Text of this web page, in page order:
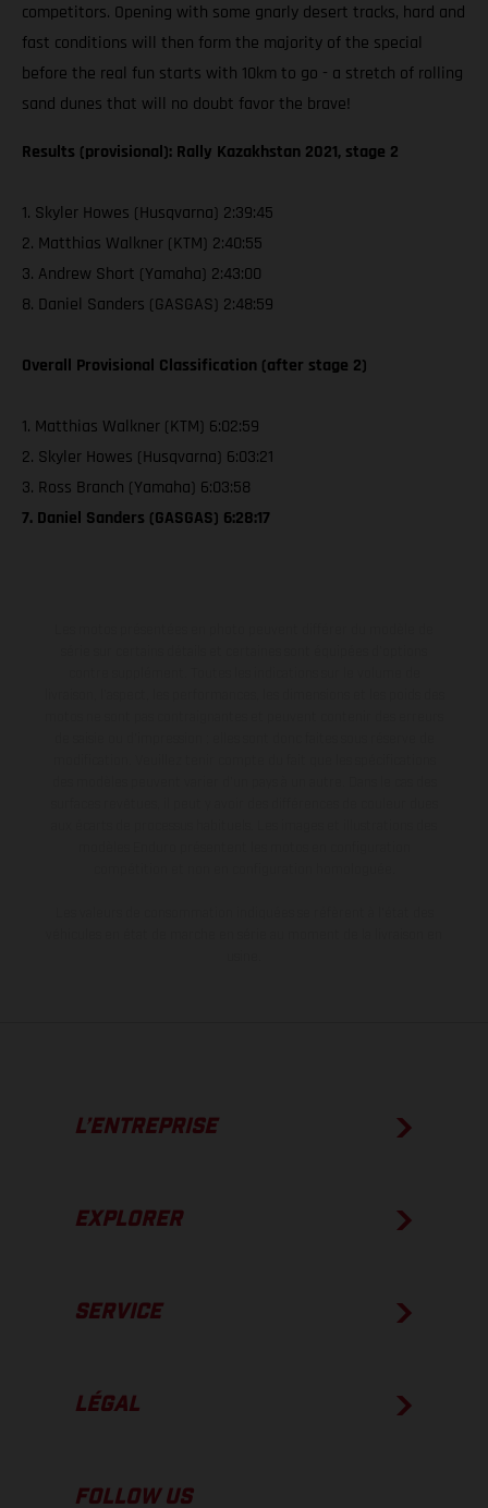
competitors. Opening with some gnarly desert tracks, hard and
fast conditions will then form the majority of the special
before the real fun starts with 10km to go - a stretch of rolling
sand dunes that will no doubt favor the brave!
Results (provisional): Rally Kazakhstan 2021, stage 2
1. Skyler Howes (Husqvarna) 2:39:45
2. Matthias Walkner (KTM) 2:40:55
3. Andrew Short (Yamaha) 2:43:00
8. Daniel Sanders (GASGAS) 2:48:59
Overall Provisional Classification (after stage 2)
1. Matthias Walkner (KTM) 6:02:59
2. Skyler Howes (Husqvarna) 6:03:21
3. Ross Branch (Yamaha) 6:03:58
7. Daniel Sanders (GASGAS) 6:28:17
L’ENTREPRISE
EXPLORER
SERVICE
LÉGAL
FOLLOW US